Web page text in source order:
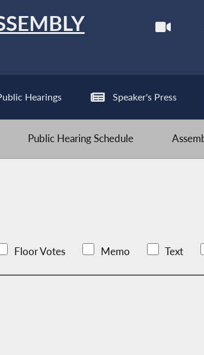
Hearings Speaker's Press
Public Hearing Schedule
Floor Votes Memo Text